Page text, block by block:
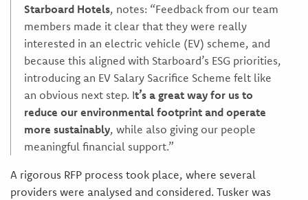
Starboard Hotels, notes: “Feedback from our team
members made it clear that they were really
interested in an electric vehicle (EV) scheme, and
because this aligned with Starboard’s ESG priorities,
introducing an EV Salary Sacrifice Scheme felt like
an obvious next step. It’s a great way for us to
reduce our environmental footprint and operate
more sustainably, while also giving our people
meaningful financial support.”
A rigorous RFP process took place, where several
providers were analysed and considered. Tusker was